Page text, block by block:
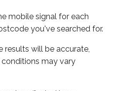
mobile signal for each
you've searched for.
results will be accurate,
may vary